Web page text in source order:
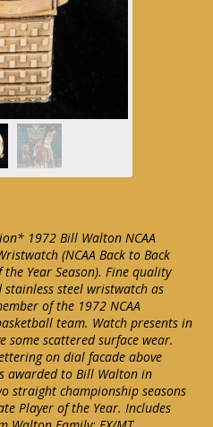
1972 Bill Walton NCAA
(NCAA Back to Back
the Year Season). Fine quality
steel wristwatch as
of the 1972 NCAA
team. Watch presents in
some scattered surface wear.
on dial facade above
awarded to Bill Walton in
straight championship seasons
Player of the Year. Includes